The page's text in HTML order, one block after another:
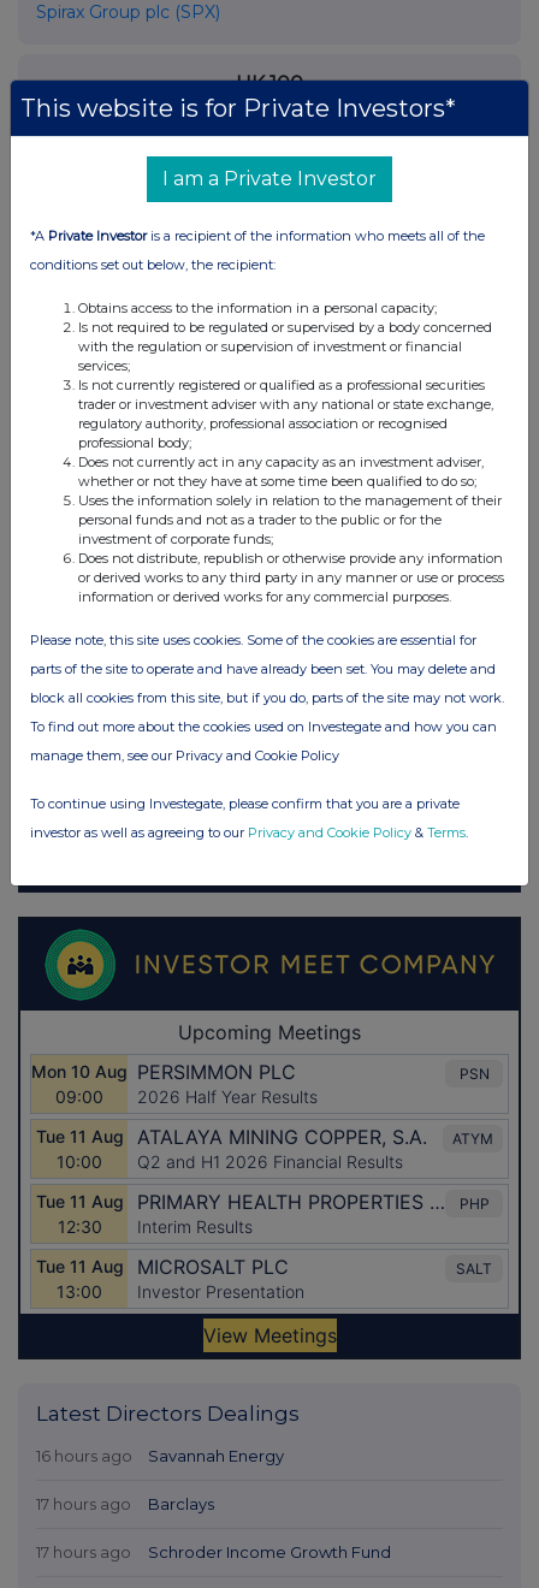
Spirax Group plc (SPX)
UK 100
FTSE quotes by TradingView
Latest Directors Dealings
16 hours ago Savannah Energy
17 hours ago Barclays
17 hours ago Schroder Income Growth Fund
This website is for Private Investors*
I am a Private Investor
*A Private Investoris a recipient of the information who meets all of the
conditions set out below, the recipient:
Obtains access to the information in a personal capacity;
Is not required to be regulated or supervised by a body concerned
with the regulation or supervision of investment or financial
services;
Is not currently registered or qualified as a professional securities
trader or investment adviser with any national or state exchange,
regulatory authority, professional association or recognised
professional body;
Does not currently act in any capacity as an investment adviser,
whether or not they have at some time been qualified to do so;
Uses the information solely in relation to the management of their
personal funds and not as a trader to the public or for the
investment of corporate funds;
Does not distribute, republish or otherwise provide any information
or derived works to any third party in any manner or use or process
information or derived works for any commercial purposes.
Please note, this site uses cookies. Some of the cookies are essential for
parts of the site to operate and have already been set. You may delete and
block all cookies from this site, but if you do, parts of the site may not work.
To find out more about the cookies used on Investegate and how you can
manage them, see our Privacy and Cookie Policy
To continue using Investegate, please confirm that you are a private
investor as well as agreeing to our Privacy and Cookie Policy & Terms.